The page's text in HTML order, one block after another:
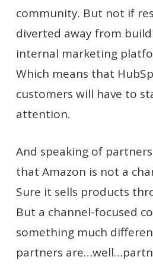
community. But not if
diverted away from
internal marketing
Which means that
customers will have to
attention.
And speaking of
that Amazon is not a
Sure it sells products
But a channel-focused
something much
partners